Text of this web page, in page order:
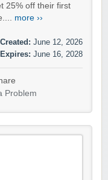
25% off their first
more ››
Created: June 12, 2026
Expires: June 16, 2028
Problem